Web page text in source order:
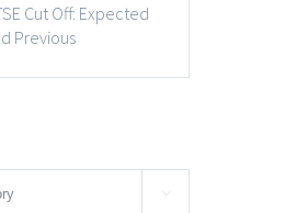
Cut Off: Expected
Previous
